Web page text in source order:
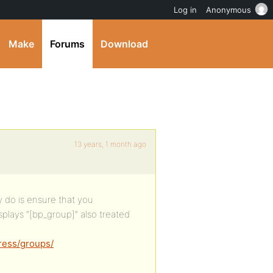
Make Forums Download
13 years, 1 month ago
do is ensure that you
“[bp_group]” also treated
groups/
Log in Anonymous